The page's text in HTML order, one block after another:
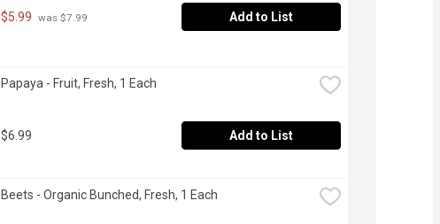
$5.99 was $7.99 Add to List
Papaya - Fruit, Fresh, 1 Each
$6.99 Add to List
Beets - Organic Bunched, Fresh, 1 Each